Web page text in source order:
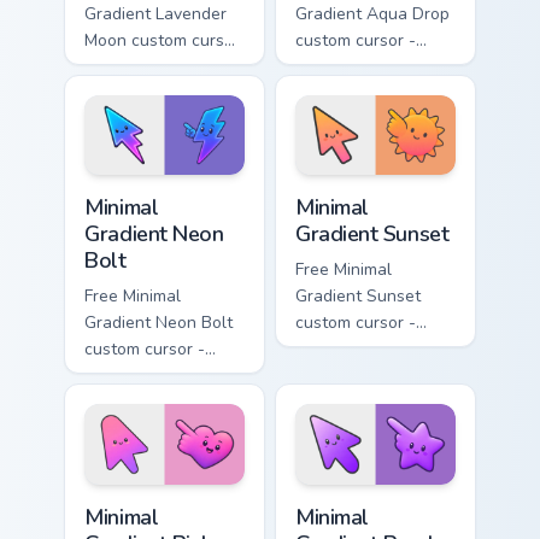
Gradient Lavender
Moon custom cursor
- minimal soft
lavender tip with
matching moon
symbol hand.
Gradient Aqua Drop
custom cursor -
minimal turquoise
aqua tip with
matching drop
symbol hand.
Minimal
Gradient Neon
Bolt
Free Minimal
Gradient Neon Bolt
custom cursor -
minimal blue-to-
violet neon tip with
matching bolt
symbol hand.
Minimal
Gradient Sunset
Free Minimal
Gradient Sunset
custom cursor -
minimal orange-to-
matching sun
symbol hand.
Minimal
Minimal